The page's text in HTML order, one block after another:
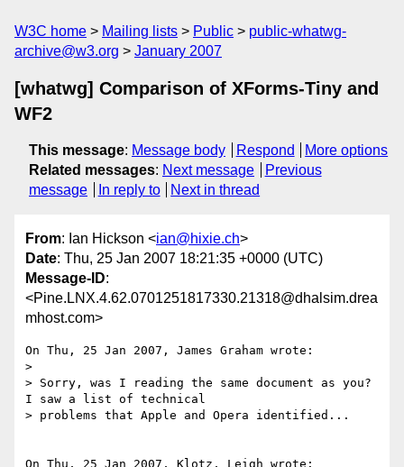
W3C home Mailing lists Public
public-whatwg-
archive@w3.org
January 2007
[whatwg] Comparison of XForms-Tiny and
WF2
This message: Message body Respond
More options
Related messages: Next message
Previous
message
In reply to Next in thread
From: Ian Hickson <ian@hixie.ch>
Date: Thu, 25 Jan 2007 18:21:35 +0000 (UTC)
Message-ID:
<Pine.LNX.4.62.0701251817330.21318@dhalsim.drea
mhost.com>
On Thu, 25 Jan 2007, James Graham wrote:
>
> Sorry, was I reading the same document as you?
I saw a list of technical
> problems that Apple and Opera identified...
On Thu, 25 Jan 2007, Klotz, Leigh wrote: